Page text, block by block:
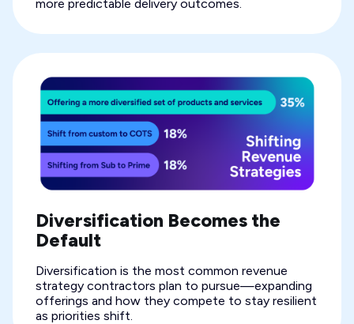
more predictable delivery outcomes.
Diversification Becomes the
Default
Diversification is the most common revenue
strategy contractors plan to pursue—expanding
offerings and how they compete to stay resilient
as priorities shift.